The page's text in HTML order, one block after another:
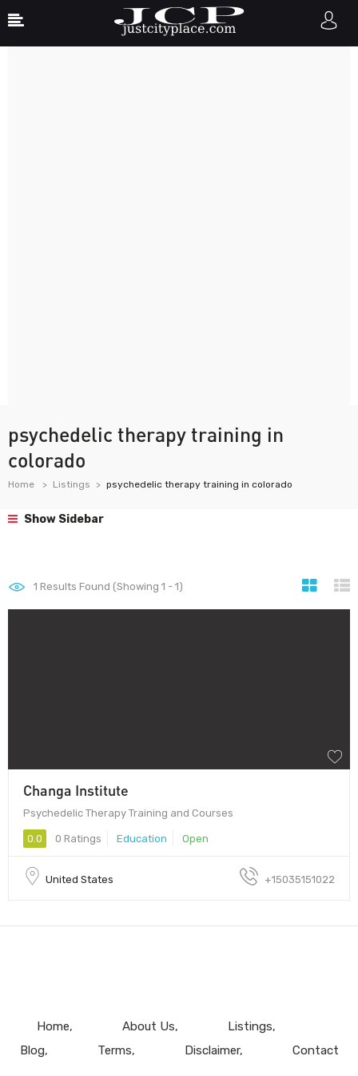
psychedelic therapy training in
colorado
Home Listings psychedelic therapy training in colorado
Show Sidebar
1 Results Found (Showing 1 - 1)
Changa Institute
Psychedelic Therapy Training and Courses
0.0 0 Ratings Education Open
United States +15035151022
Home About Us
Listings
Blog
Terms Disclaimer Contact